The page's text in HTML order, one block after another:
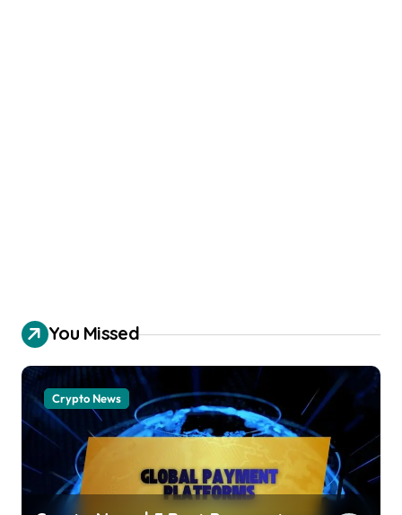
You Missed
Crypto News